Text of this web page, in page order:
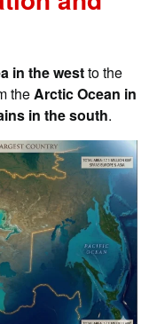
in the westto the
theArctic Ocean in
in the south.